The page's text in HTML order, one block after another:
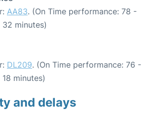
AA83. (On Time performance: 78 -
32 minutes)
DL209. (On Time performance: 76 -
minutes)
and delays